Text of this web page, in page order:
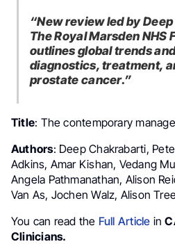
“New review led by
The Royal Marsden NHS
outlines global trends
diagnostics, treatment,
prostate cancer.”
Title: The contemporary
Authors: Deep Chakrabarti,
Adkins, Amar Kishan, Vedang
Angela Pathmanathan, Alison
Van As, Jochen Walz, Alison
You can read the Full Article in
Clinicians.